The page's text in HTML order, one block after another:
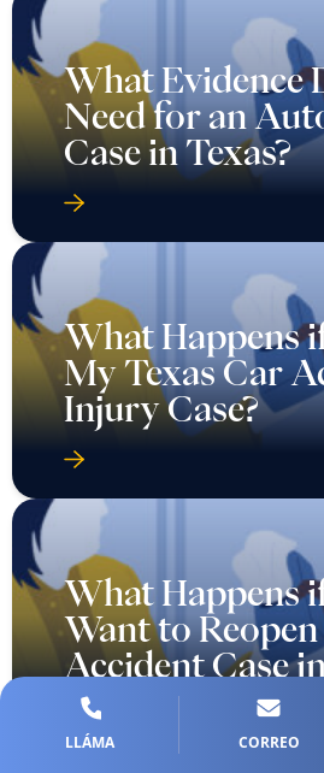
What Evidence
Need for an
Case in Texas?
What Happens
My Texas Car
Injury Case?
What Happens
Want to Reopen
Accident Case
LLÁMA CORREO